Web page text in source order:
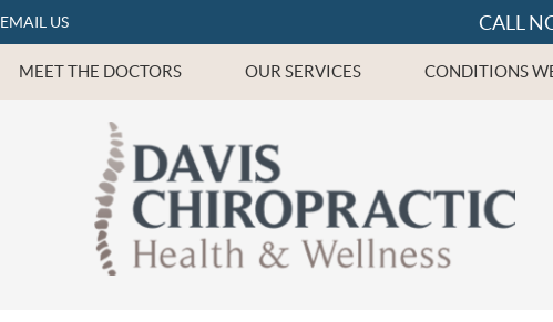
EMAIL US CALL
MEET THE DOCTORS OUR SERVICES CONDITIONS